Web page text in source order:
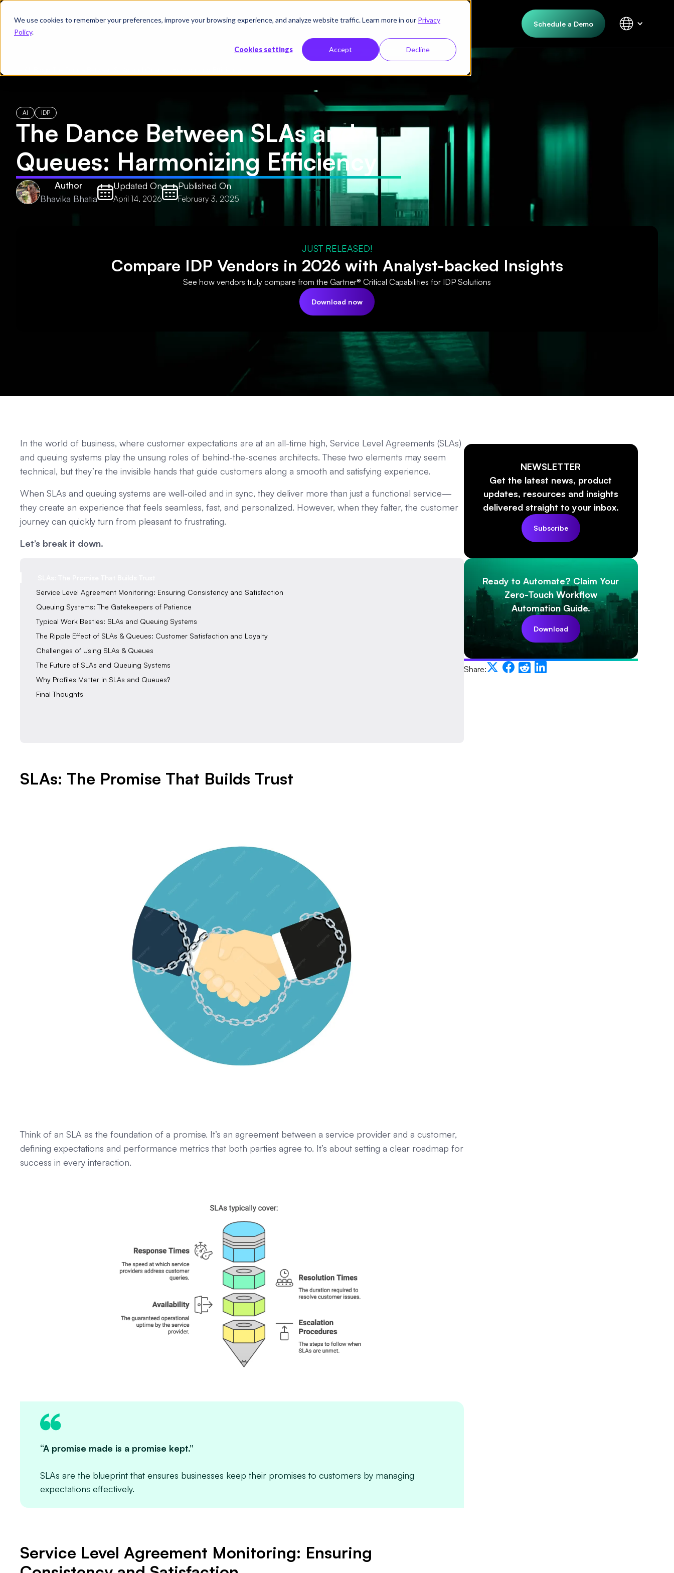
We use cookies to remember your preferences, improve your browsing experience, and analyze website traffic. Learn more in our Privacy
Policy.
Cookies settings Accept Decline
Product Solutions Resources Company Pricing Schedule a Demo
AI IDP
The Dance Between SLAs and
Queues: Harmonizing Efficiency
Author
Bhavika Bhatia
Updated On
April 14, 2026
Published On
February 3, 2025
JUST RELEASED!
Compare IDP Vendors in 2026 with Analyst-backed Insights
See how vendors truly compare from the Gartner® Critical Capabilities for IDP Solutions
Download now
In the world of business, where customer expectations are at an all-time high, Service Level Agreements (SLAs)
and queuing systems play the unsung roles of behind-the-scenes architects. These two elements may seem
technical, but they’re the invisible hands that guide customers along a smooth and satisfying experience.
When SLAs and queuing systems are well-oiled and in sync, they deliver more than just a functional service—
they create an experience that feels seamless, fast, and personalized. However, when they falter, the customer
journey can quickly turn from pleasant to frustrating.
Let’s break it down.
Service Level Agreement Monitoring: Ensuring Consistency and Satisfaction
Queuing Systems: The Gatekeepers of Patience
Typical Work Besties: SLAs and Queuing Systems
‍The Ripple Effect of SLAs & Queues: Customer Satisfaction and Loyalty
Challenges of Using SLAs & Queues‍
‍The Future of SLAs and Queuing Systems‍
‍Why Profiles Matter in SLAs and Queues?
‍Final Thoughts
SLAs: The Promise That Builds Trust
Think of an SLA as the foundation of a promise. It’s an agreement between a service provider and a customer,
defining expectations and performance metrics that both parties agree to. It’s about setting a clear roadmap for
success in every interaction.
“A promise made is a promise kept.”
SLAs are the blueprint that ensures businesses keep their promises to customers by managing
expectations effectively.
Service Level Agreement Monitoring: Ensuring
NEWSLETTER
Get the latest news, product
updates, resources and insights
delivered straight to your inbox.
Subscribe
Ready to Automate? Claim Your
Zero-Touch Workflow
Automation Guide.
Download
Share: